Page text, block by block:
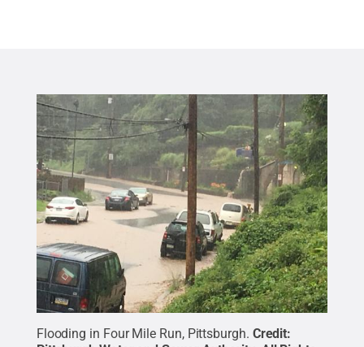
Flooding in Four Mile Run, Pittsburgh. Credit: